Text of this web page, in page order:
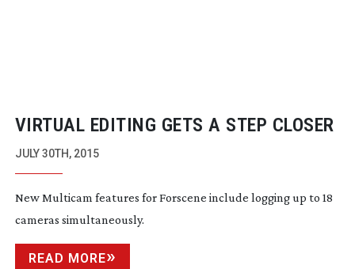
VIRTUAL EDITING GETS A STEP CLOSER
JULY 30TH, 2015
New Multicam features for Forscene include logging up to 18
cameras simultaneously.
READ MORE